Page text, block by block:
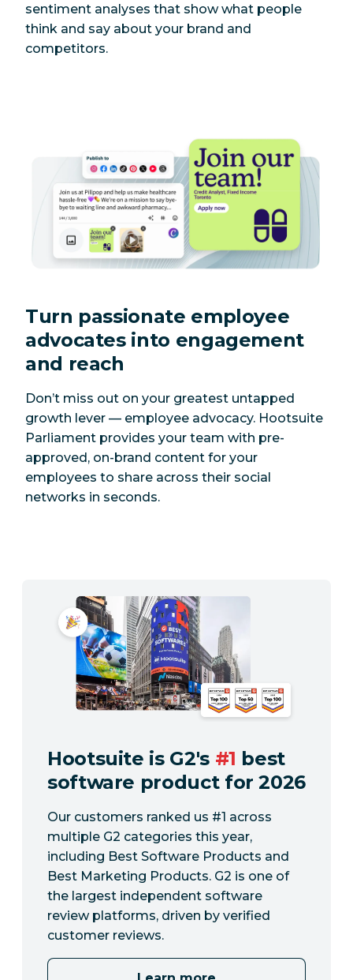
sentiment analyses that show what people
think and say about your brand and
competitors.
Turn passionate employee
advocates into engagement
and reach
Don’t miss out on your greatest untapped
growth lever — employee advocacy. Hootsuite
Parliament provides your team with pre-
approved, on-brand content for your
employees to share across their social
networks in seconds.
Hootsuite is G2's #1 best
software product for 2026
Our customers ranked us #1 across
multiple G2 categories this year,
including Best Software Products and
Best Marketing Products. G2 is one of
the largest independent software
review platforms, driven by verified
customer reviews.